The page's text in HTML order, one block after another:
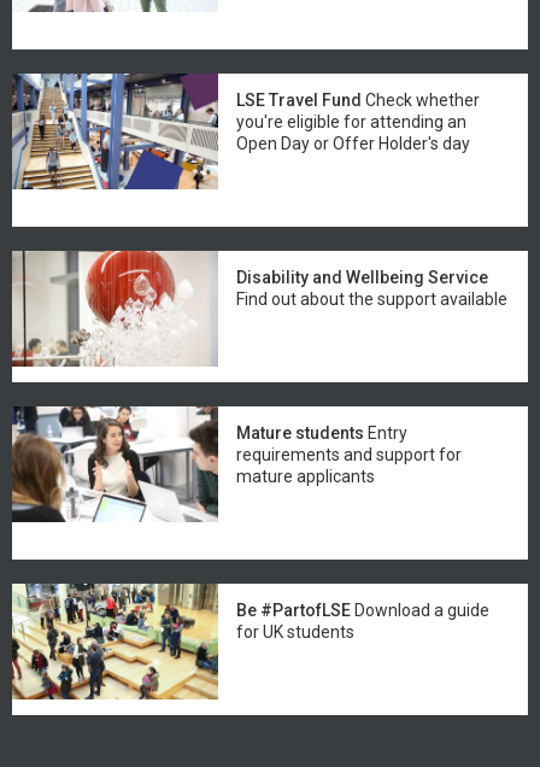
LSE Travel Fund Check whether
you're eligible for attending an
Open Day or Offer Holder's day
Disability and Wellbeing Service
Find out about the support available
Mature students Entry
requirements and support for
mature applicants
Be #PartofLSE Download a guide
for UK students